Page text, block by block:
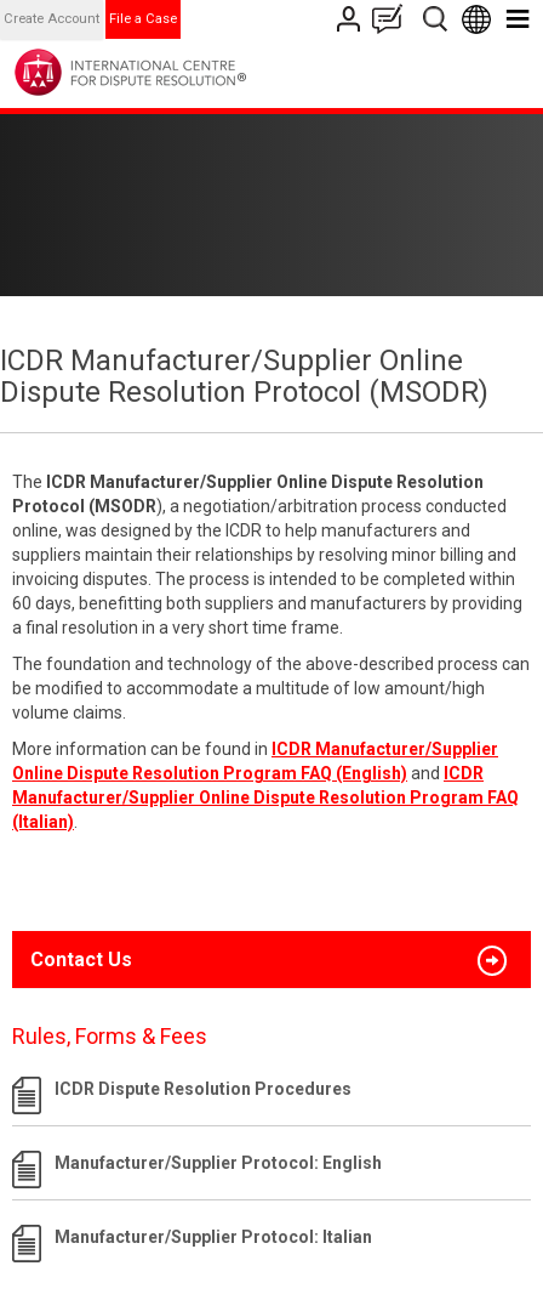
Create Account File a Case
ICDR Manufacturer/Supplier Online
Dispute Resolution Protocol (MSODR)
The ICDR Manufacturer/Supplier Online Dispute Resolution
Protocol (MSODR), a negotiation/arbitration process conducted
online, was designed by the ICDR to help manufacturers and
suppliers maintain their relationships by resolving minor billing and
invoicing disputes. The process is intended to be completed within
60 days, benefitting both suppliers and manufacturers by providing
a final resolution in a very short time frame.
The foundation and technology of the above-described process can
be modified to accommodate a multitude of low amount/high
volume claims.
More information can be found in ICDR Manufacturer/Supplier
Online Dispute Resolution Program FAQ (English) and
ICDR
Manufacturer/Supplier Online Dispute Resolution Program FAQ
(Italian)
Contact Us
Rules, Forms & Fees
ICDR Dispute Resolution Procedures
Manufacturer/Supplier Protocol: English
Manufacturer/Supplier Protocol: Italian